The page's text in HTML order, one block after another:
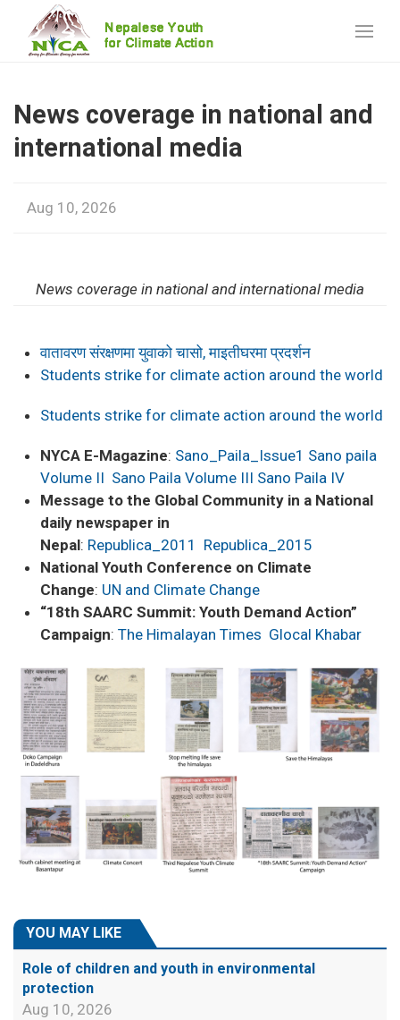
News coverage in national and
international media
Aug 10, 2026
News coverage in national and international media
वातावरण संरक्षणमा युवाको चासो, माइतीघरमा प्रदर्शन
Students strike for climate action around the world
Students strike for climate action around the world
NYCA E-Magazine: Sano_Paila_Issue1 Sano paila
Volume II Sano Paila Volume III Sano Paila IV
Message to the Global Community in a National
daily newspaper in
Nepal: Republica_2011
Republica_2015
National Youth Conference on Climate
Change: UN and Climate Change
“18th SAARC Summit: Youth Demand Action”
Campaign: The Himalayan Times Glocal Khabar
YOU MAY LIKE
Role of children and youth in environmental
protection
Aug 10, 2026